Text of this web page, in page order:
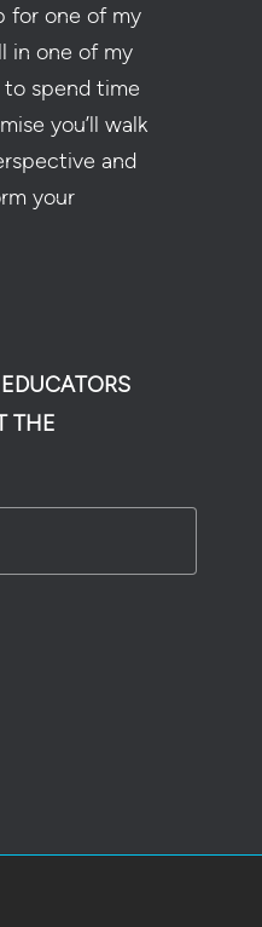
for one of my
in one of my
spend time
you’ll walk
and
your
THE